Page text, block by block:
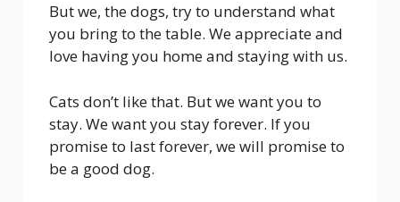
But we, the dogs, try to understand what
you bring to the table. We appreciate and
love having you home and staying with us.
Cats don’t like that. But we want you to
stay. We want you stay forever. If you
promise to last forever, we will promise to
be a good dog.